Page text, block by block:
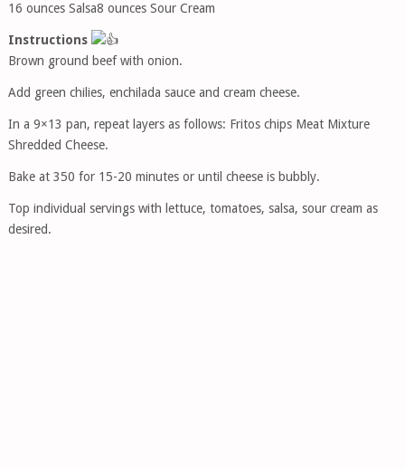
16 ounces Salsa8 ounces Sour Cream
Instructions
Brown ground beef with onion.
Add green chilies, enchilada sauce and cream cheese.
In a 9×13 pan, repeat layers as follows: Fritos chips Meat Mixture
Shredded Cheese.
Bake at 350 for 15-20 minutes or until cheese is bubbly.
Top individual servings with lettuce, tomatoes, salsa, sour cream as
desired.